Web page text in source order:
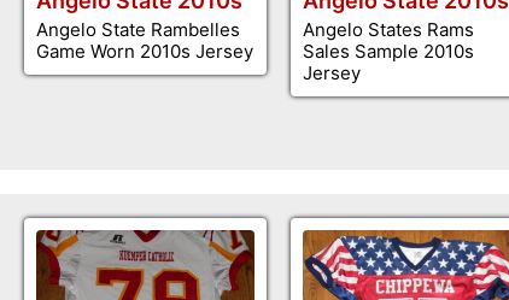
Angelo State Rambelles
Game Worn 2010s Jersey
Angelo States Rams
Sales Sample 2010s
Jersey